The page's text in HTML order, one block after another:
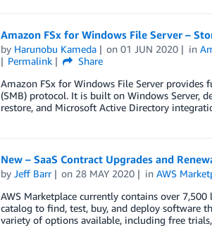
Amazon FSx for Windows File Server –
by Harunobu Kameda on01 JUN 2020 in
Permalink
Share
Amazon FSx for Windows File Server provides
(SMB) protocol. It is built on Windows Server,
restore, and Microsoft Active Directory
New – SaaS Contract Upgrades and
by Jeff Barr on 28 MAY 2020 inAWS
AWS Marketplace currently contains over
catalog to find, test, buy, and deploy software
variety of options available, including free